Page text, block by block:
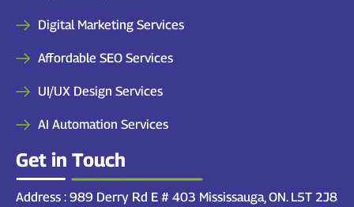
Digital Marketing Services
Affordable SEO Services
UI/UX Design Services
AI Automation Services
Get in Touch
Address : 989 Derry Rd E # 403 Mississauga, ON. L5T 2J8